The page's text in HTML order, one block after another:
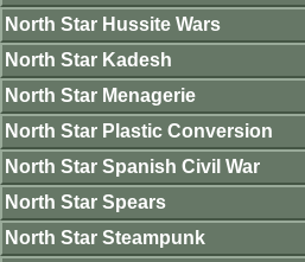
North Star Hussite Wars
North Star Kadesh
North Star Menagerie
North Star Plastic Conversion
North Star Spanish Civil War
North Star Spears
North Star Steampunk